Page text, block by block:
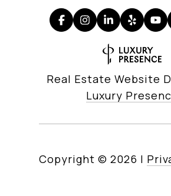
Real Estate Website
Luxury
Copyright © 2026 |